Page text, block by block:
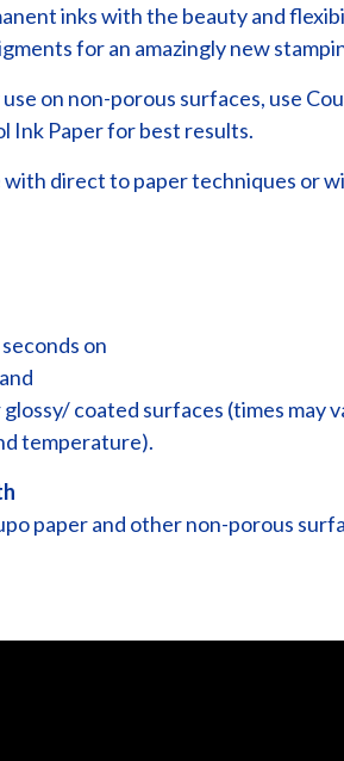
inks with the beauty and
for an amazingly new
on non-porous surfaces, use
Ink Paper for best results.
direct to paper techniques or
on
coated surfaces (times may
temperature).
paper and other non-porous